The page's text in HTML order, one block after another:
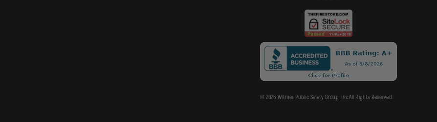
© 2026 Witmer Public Safety Group, Inc.All Rights Reserved.